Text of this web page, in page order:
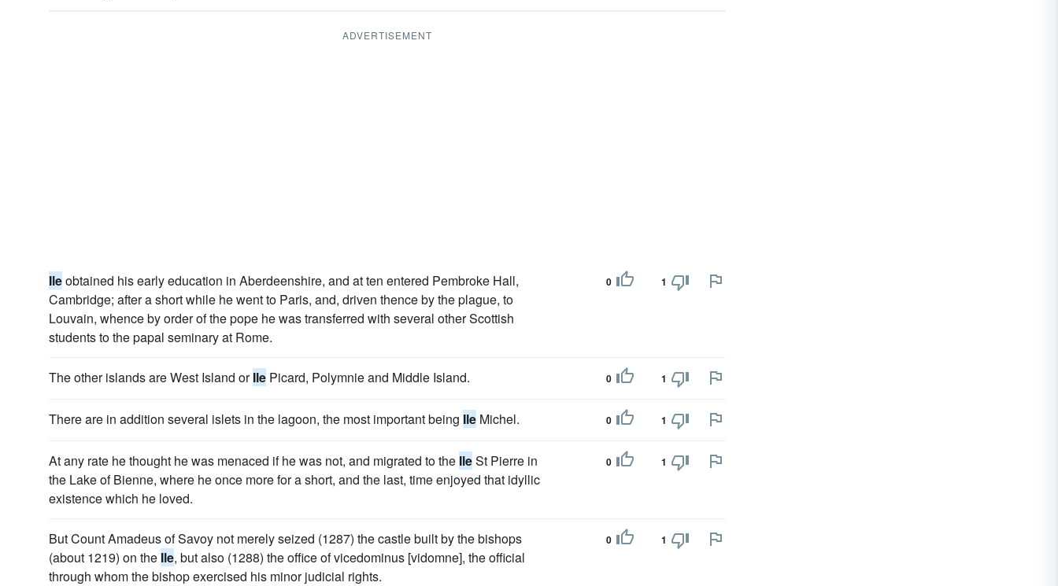
ADVERTISEMENT
Ileobtained his early education in Aberdeenshire, and at ten entered Pembroke Hall,
Cambridge; after a short while he went to Paris, and, driven thence by the plague, to
Louvain, whence by order of the pope he was transferred with several other Scottish
students to the papal seminary at Rome.
0 1
The other islands are West Island orIle Picard, Polymnie and Middle Island. 0 1
There are in addition several islets in the lagoon, the most important being Ile Michel. 0 1
At any rate he thought he was menaced if he was not, and migrated to the IleSt Pierre in
the Lake of Bienne, where he once more for a short, and the last, time enjoyed that idyllic
existence which he loved.
0 1
But Count Amadeus of Savoy not merely seized (1287) the castle built by the bishops
(about 1219) on the Ile, but also (1288) the office of vicedominus [vidomne], the official
through whom the bishop exercised his minor judicial rights.
0 1